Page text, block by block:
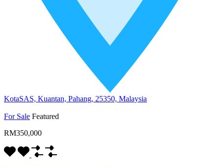
KotaSAS, Kuantan, Pahang, 25350, Malaysia
For Sale Featured
RM350,000